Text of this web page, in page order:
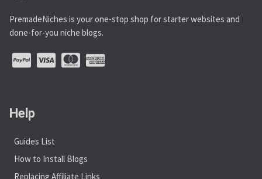
PremadeNiches is your one-stop shop for starter websites and
done-for-you niche blogs.
Help
Guides List
How to Install Blogs
Replacing Affiliate Links